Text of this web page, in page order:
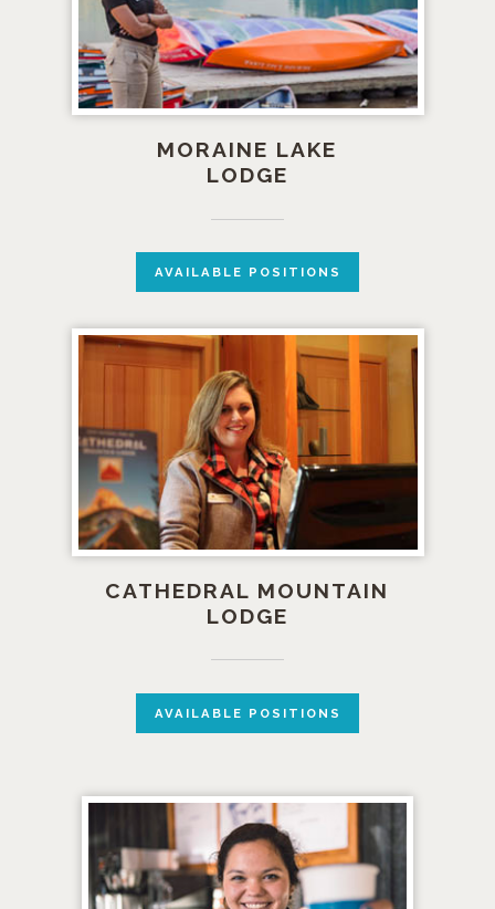
MORAINE LAKE
LODGE
AVAILABLE POSITIONS
CATHEDRAL MOUNTAIN
LODGE
AVAILABLE POSITIONS